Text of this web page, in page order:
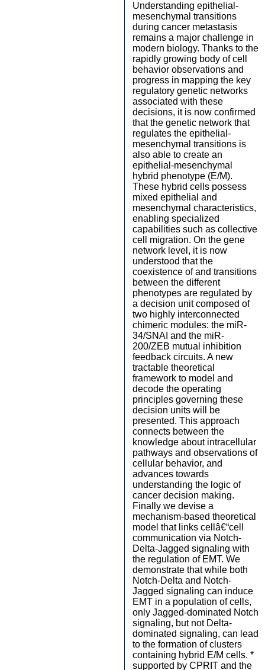
Understanding epithelial-
mesenchymal transitions
during cancer metastasis
remains a major challenge in
modern biology. Thanks to the
rapidly growing body of cell
behavior observations and
progress in mapping the key
regulatory genetic networks
associated with these
decisions, it is now confirmed
that the genetic network that
regulates the epithelial-
mesenchymal transitions is
also able to create an
epithelial-mesenchymal
hybrid phenotype (E/M).
These hybrid cells possess
mixed epithelial and
mesenchymal characteristics,
enabling specialized
capabilities such as collective
cell migration. On the gene
network level, it is now
understood that the
coexistence of and transitions
between the different
phenotypes are regulated by
a decision unit composed of
two highly interconnected
chimeric modules: the miR-
34/SNAI and the miR-
200/ZEB mutual inhibition
feedback circuits. A new
tractable theoretical
framework to model and
decode the operating
principles governing these
decision units will be
presented. This approach
connects between the
knowledge about intracellular
pathways and observations of
cellular behavior, and
advances towards
understanding the logic of
cancer decision making.
Finally we devise a
mechanism-based theoretical
model that links cellâ€“cell
communication via Notch-
Delta-Jagged signaling with
the regulation of EMT. We
demonstrate that while both
Notch-Delta and Notch-
Jagged signaling can induce
EMT in a population of cells,
only Jagged-dominated Notch
signaling, but not Delta-
dominated signaling, can lead
to the formation of clusters
containing hybrid E/M cells. *
supported by CPRIT and the